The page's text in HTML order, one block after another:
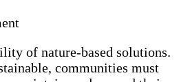
of nature-based solutions.
communities must